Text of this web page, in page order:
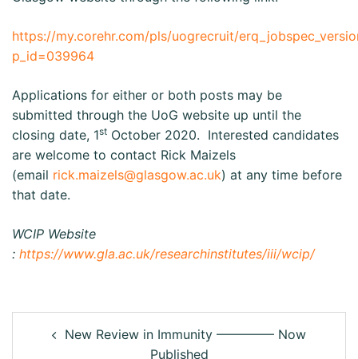
https://my.corehr.com/pls/uogrecruit/
p_id=039964
Applications for either or both posts may be
submitted through the UoG website up until the
closing date, 1st October 2020. Interested candidates
are welcome to contact Rick Maizels
(email rick.maizels@glasgow.ac.uk) at any time before
that date.
WCIP Website
: https://www.gla.ac.uk/researchinstitutes/iii/wcip/
New Review in Immunity ————– Now
Published